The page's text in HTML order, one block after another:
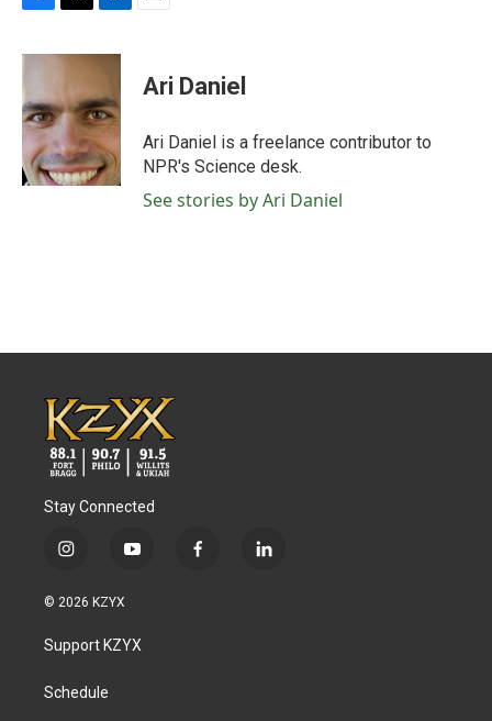
c
b
o
o
k
i
t
e
r
n
e
d
I
n
Ari Daniel
Ari Daniel is a freelance contributor to
NPR's Science desk.
See stories by Ari Daniel
Stay Connected
i
s
a
g
a
y
u
b
f
l
© 2026 KZYX
Support KZYX
Schedule